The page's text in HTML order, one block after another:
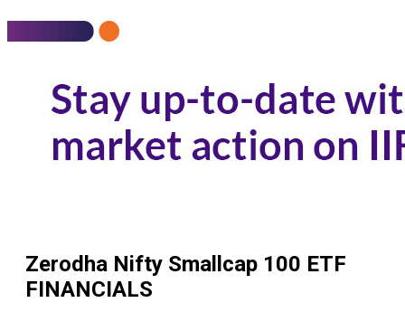
Zerodha Nifty Smallcap 100 ETF
FINANCIALS